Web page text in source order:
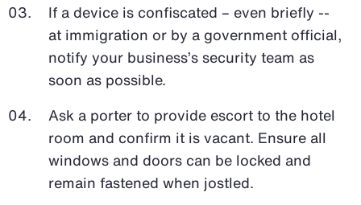
If a device is confiscated – even briefly --
at immigration or by a government official,
notify your business’s security team as
soon as possible.
Ask a porter to provide escort to the hotel
room and confirm it is vacant. Ensure all
windows and doors can be locked and
remain fastened when jostled.